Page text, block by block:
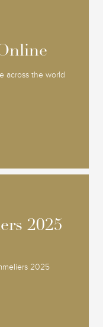
across the world
2025
2025
2025